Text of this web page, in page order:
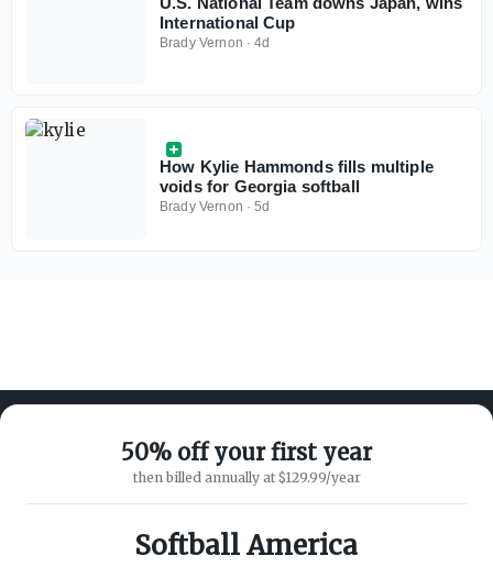
International Cup
Brady Vernon ·4d
How Kylie Hammonds fills multiple
voids for Georgia softball
Brady Vernon ·5d
50% off your first year
then billed annually at $129.99/year
Softball America
ABOUT ON3
SUPPORT
Customer Service
Privacy Policy